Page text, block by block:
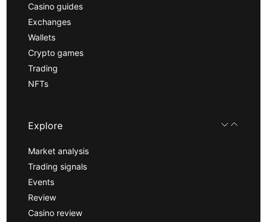
Casino guides
Exchanges
Wallets
Crypto games
Trading
NFTs
Explore
Market analysis
Trading signals
Events
Review
Casino review